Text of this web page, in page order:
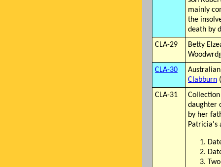
mainly
the
death by
CLA-29
Betty
CLA-30
Clabburn
CLA-31
daughter
by her
Patricia's